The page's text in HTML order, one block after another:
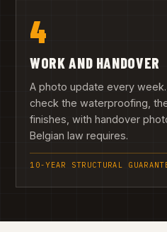
4
WORK AND HANDOVER
A photo update every
check the waterproofing,
finishes, with handover
Belgian law requires.
10-YEAR STRUCTURAL